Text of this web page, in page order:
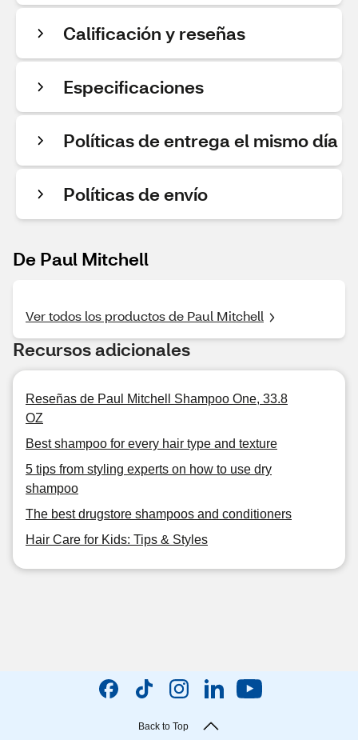
Calificación y reseñas
Especificaciones
Políticas de entrega el mismo día
Políticas de envío
De Paul Mitchell
Ver todos los productos de Paul Mitchell
Recursos adicionales
Reseñas de Paul Mitchell Shampoo One, 33.8
OZ
Best shampoo for every hair type and texture
5 tips from styling experts on how to use dry
shampoo
The best drugstore shampoos and conditioners
Hair Care for Kids: Tips & Styles
Back to Top